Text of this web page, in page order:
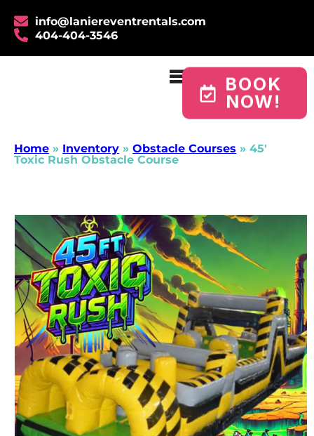
info@laniereventrentals.com
404-404-3546
BOOK
NOW!
Home » Inventory » Obstacle Courses » 45′
Toxic Rush Obstacle Course